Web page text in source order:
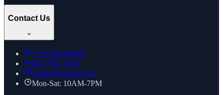
Contact Us
+91 8169269688
022 7961 7885
support@thcstore.in
Mon-Sat: 10AM-7PM